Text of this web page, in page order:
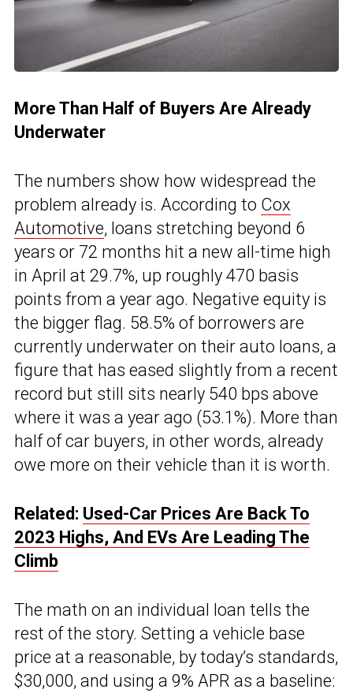
More Than Half of Buyers Are Already
Underwater
The numbers show how widespread the
problem already is. According to Cox
Automotive, loans stretching beyond 6
years or 72 months hit a new all-time high
in April at 29.7%, up roughly 470 basis
points from a year ago. Negative equity is
the bigger flag. 58.5% of borrowers are
currently underwater on their auto loans, a
figure that has eased slightly from a recent
record but still sits nearly 540 bps above
where it was a year ago (53.1%). More than
half of car buyers, in other words, already
owe more on their vehicle than it is worth.
Related: Used-Car Prices Are Back To
2023 Highs, And EVs Are Leading The
Climb
The math on an individual loan tells the
rest of the story. Setting a vehicle base
price at a reasonable, by today’s standards,
$30,000, and using a 9% APR as a baseline: